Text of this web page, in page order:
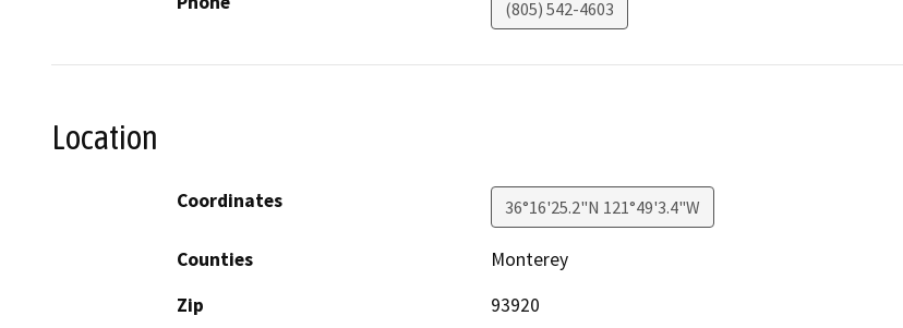
(805) 542-4603
Location
Coordinates 36°16'25.2"N 121°49'3.4"W
Counties
Monterey
Zip
93920